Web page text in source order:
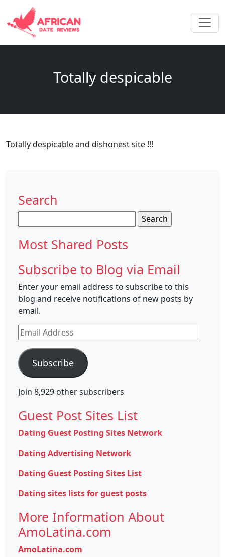
Totally despicable
Totally despicable and dishonest site !!!
Search
for:
Most Shared Posts
Subscribe to Blog via Email
Enter your email address to subscribe to this
blog and receive notifications of new posts by
email.
Email
Address
Subscribe
Join 8,929 other subscribers
Guest Post Sites List
Dating Guest Posting Sites Network
Dating Advertising Network
Dating Guest Posting Sites List
Dating sites lists for guest posts
More Information About
AmoLatina.com
AmoLatina.com